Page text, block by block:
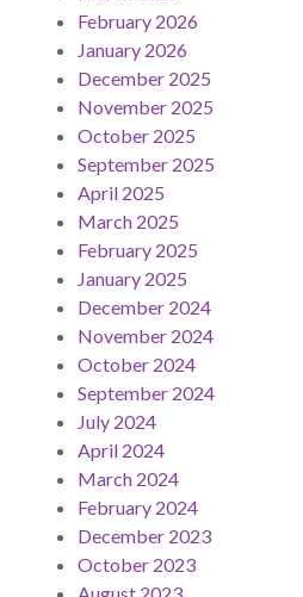
February 2026
January 2026
December 2025
November 2025
October 2025
September 2025
April 2025
March 2025
February 2025
January 2025
December 2024
November 2024
October 2024
September 2024
July 2024
April 2024
March 2024
February 2024
December 2023
October 2023